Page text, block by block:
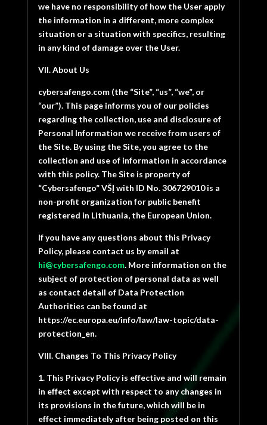
we have no responsibility of how the User apply
the information in a different, more complex
situation or a situation with specifics, resulting
in any kind of damage over the User.
VII. About Us
cybersafengo.com (the “Site”, “us”, “we”, or
“our”). This page informs you of our policies
regarding the collection, use and disclosure of
Personal Information we receive from users of
the Site. By using the Site, you agree to the
collection and use of information in accordance
with this policy. The Site is property of
“Cybersafengo” VŠĮ with ID No. 306729010 is a
non-profit organization for public benefit
registered in Lithuania, the European Union.
If you have any questions about this Privacy
Policy, please contact us by email at
hi@cybersafengo.com. More information on the
subject of protection of personal data as well
as contact detail of Data Protection
Authorities can be found at
https://ec.europa.eu/info/law/law-topic/data-
protection_en.
VIII. Changes To This Privacy Policy
1. This Privacy Policy is effective and will remain
in effect except with respect to any changes in
its provisions in the future, which will be in
effect immediately after being posted on this